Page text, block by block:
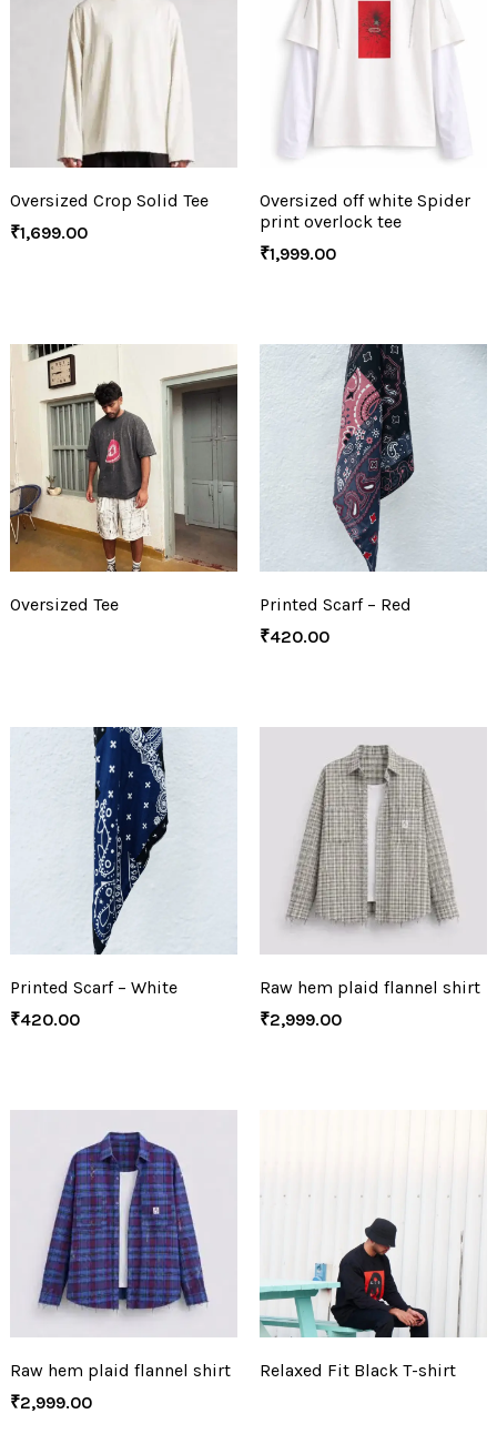
Oversized Crop Solid Tee
₹1,699.00
Oversized off white Spider
print overlock tee
₹1,999.00
Oversized Tee
Printed Scarf – Red
₹420.00
Printed Scarf – White
₹420.00
Raw hem plaid flannel shirt
₹2,999.00
Raw hem plaid flannel shirt
₹2,999.00
Relaxed Fit Black T-shirt